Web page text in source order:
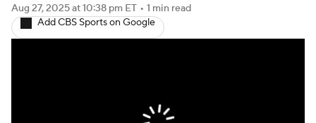
Fantasy Football Today Fantasy Hub
Aug 27, 2025at 10:38 pm ET • 1 min read
Add CBS Sports on Google